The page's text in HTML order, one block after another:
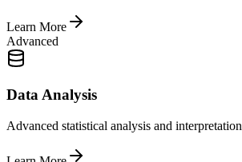
Learn More
Advanced
Data Analysis
Advanced statistical analysis and interpretation